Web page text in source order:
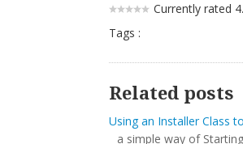
Currently rated
Tags :
Related posts
Using an Installer Class
a simple way of